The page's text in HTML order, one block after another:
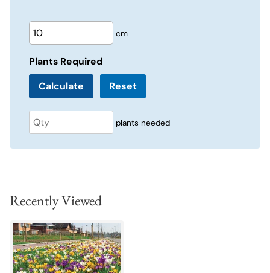
cm
Plants Required
Reset
plants needed
Recently Viewed